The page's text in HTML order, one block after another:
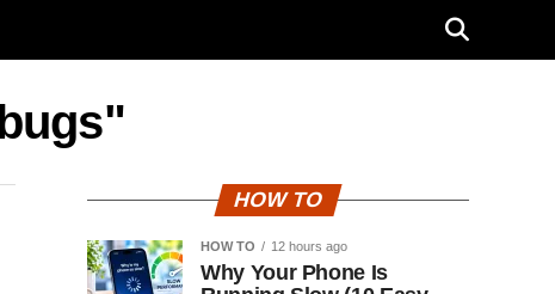
HOW TO
HOW TO 12 hours ago
Why Your Phone Is